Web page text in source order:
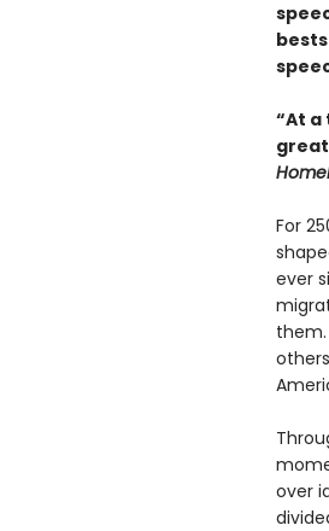
“At
For
ever
them.
over